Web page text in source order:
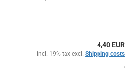
4,40 EUR
incl. 19% tax excl. Shipping costs